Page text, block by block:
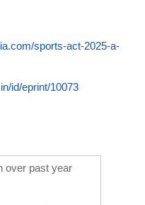
sports-act-2025-a-
id/eprint/10073
over past year